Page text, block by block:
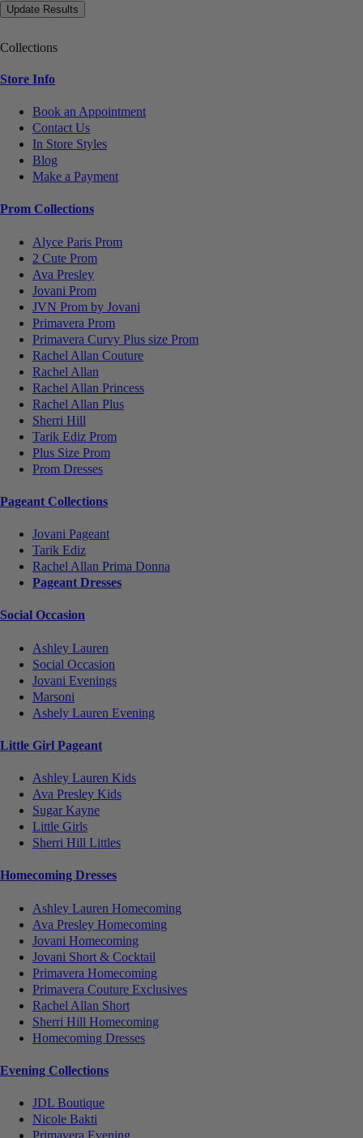
Collections
Store Info
Book an Appointment
Contact Us
In Store Styles
Blog
Make a Payment
Prom Collections
Alyce Paris Prom
2 Cute Prom
Ava Presley
Jovani Prom
JVN Prom by Jovani
Primavera Prom
Primavera Curvy Plus size Prom
Rachel Allan Couture
Rachel Allan
Rachel Allan Princess
Rachel Allan Plus
Sherri Hill
Tarik Ediz Prom
Plus Size Prom
Prom Dresses
Pageant Collections
Jovani Pageant
Tarik Ediz
Rachel Allan Prima Donna
Pageant Dresses
Social Occasion
Ashley Lauren
Social Occasion
Jovani Evenings
Marsoni
Ashely Lauren Evening
Little Girl Pageant
Ashley Lauren Kids
Ava Presley Kids
Sugar Kayne
Little Girls
Sherri Hill Littles
Homecoming Dresses
Ashley Lauren Homecoming
Ava Presley Homecoming
Jovani Homecoming
Jovani Short & Cocktail
Primavera Homecoming
Primavera Couture Exclusives
Rachel Allan Short
Sherri Hill Homecoming
Homecoming Dresses
Evening Collections
JDL Boutique
Nicole Bakti